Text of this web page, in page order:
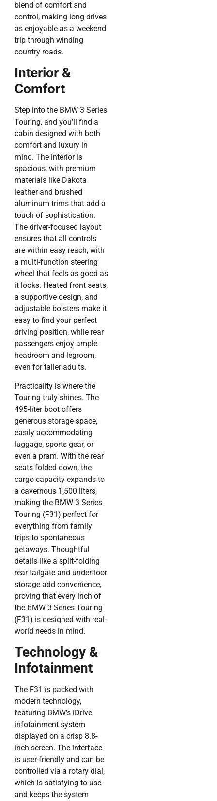
blend of comfort and
control, making long drives
as enjoyable as a weekend
trip through winding
country roads.
Interior &
Comfort
Step into the BMW 3 Series
Touring, and you’ll find a
cabin designed with both
comfort and luxury in
mind. The interior is
spacious, with premium
materials like Dakota
leather and brushed
aluminum trims that add a
touch of sophistication.
The driver-focused layout
ensures that all controls
are within easy reach, with
a multi-function steering
wheel that feels as good as
it looks. Heated front seats,
a supportive design, and
adjustable bolsters make it
easy to find your perfect
driving position, while rear
passengers enjoy ample
headroom and legroom,
even for taller adults.
Practicality is where the
Touring truly shines. The
495-liter boot offers
generous storage space,
easily accommodating
luggage, sports gear, or
even a pram. With the rear
seats folded down, the
cargo capacity expands to
a cavernous 1,500 liters,
making the BMW 3 Series
Touring (F31) perfect for
everything from family
trips to spontaneous
getaways. Thoughtful
details like a split-folding
rear tailgate and underfloor
storage add convenience,
proving that every inch of
the BMW 3 Series Touring
(F31) is designed with real-
world needs in mind.
Technology &
Infotainment
The F31 is packed with
modern technology,
featuring BMW’s iDrive
infotainment system
displayed on a crisp 8.8-
inch screen. The interface
is user-friendly and can be
controlled via a rotary dial,
which is satisfying to use
and keeps the system